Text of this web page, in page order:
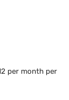
per month per